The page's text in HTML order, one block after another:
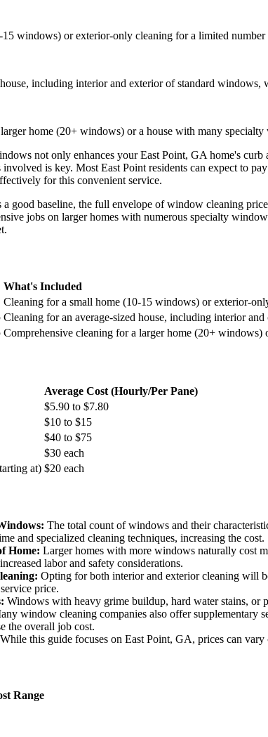
windows) or exterior-only cleaning for a limited
including interior and exterior of standard windows,
home (20+ windows) or a house with many
not only enhances your East Point, GA home's
is key. Most East Point residents can expect to pay
for this convenient service.
good baseline, the full envelope of window cleaning
jobs on larger homes with numerous specialty
What's Included
Cleaning for a small home (10-15 windows) or exterior-
Cleaning for an average-sized house, including interior
Comprehensive cleaning for a larger home (20+
Average Cost (Hourly/Per Pane)
$5.90 to $7.80
$10 to $15
$40 to $75
$30 each
at) $20 each
The total count of windows and their
and specialized cleaning techniques, increasing the cost.
Home: Larger homes with more windows naturally cost
labor and safety considerations.
Opting for both interior and exterior cleaning will
price.
Windows with heavy grime buildup, hard water stains, or
window cleaning companies also offer supplementary
the overall job cost.
While this guide focuses on East Point, GA, prices can
Range